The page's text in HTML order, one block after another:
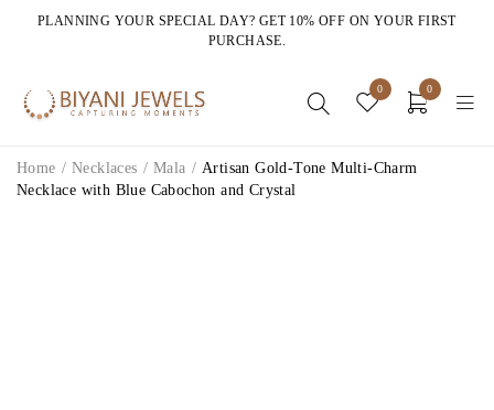
PLANNING YOUR SPECIAL DAY? GET 10% OFF ON YOUR FIRST
PURCHASE.
0 0
Home / Necklaces / Mala / Artisan Gold-Tone Multi-Charm
Necklace with Blue Cabochon and Crystal